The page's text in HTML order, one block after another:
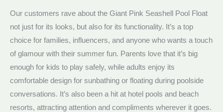
Our customers rave about the Giant Pink Seashell Pool Float
not just for its looks, but also for its functionality. It’s a top
choice for families, influencers, and anyone who wants a touch
of glamour with their summer fun. Parents love that it’s big
enough for kids to play safely, while adults enjoy its
comfortable design for sunbathing or floating during poolside
conversations. It’s also been a hit at hotel pools and beach
resorts, attracting attention and compliments wherever it goes.